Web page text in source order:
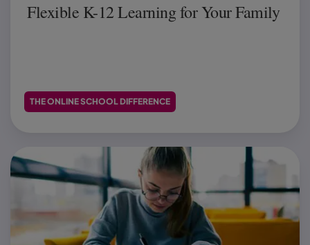
Flexible K-12 Learning for Your Family
THE ONLINE SCHOOL DIFFERENCE